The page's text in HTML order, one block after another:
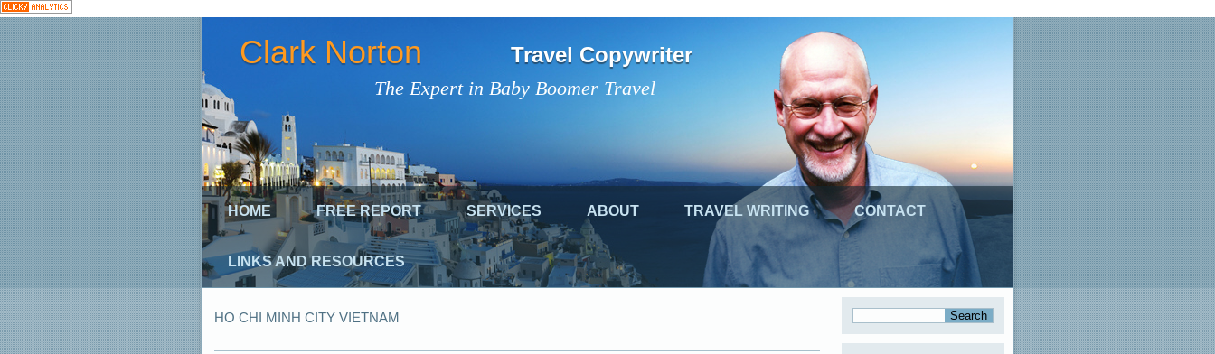
The Expert in Baby Boomer Travel
Clark Norton Travel Copywriter
HOME FREE REPORT SERVICES ABOUT TRAVEL WRITING CONTACT
LINKS AND RESOURCES
HO CHI MINH CITY VIETNAM